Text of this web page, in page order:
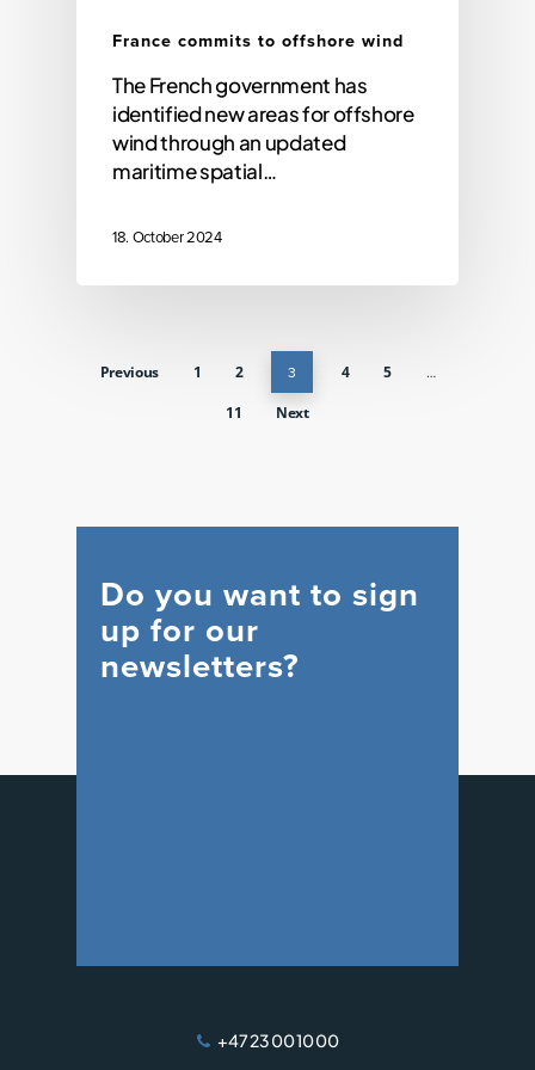
France commits to offshore wind
The French government has
identified new areas for offshore
wind through an updated
maritime spatial…
18. October 2024
Previous 1 2 3 4 5 …
11 Next
Do you want to sign
up for our
newsletters?
+47 23 00 10 00